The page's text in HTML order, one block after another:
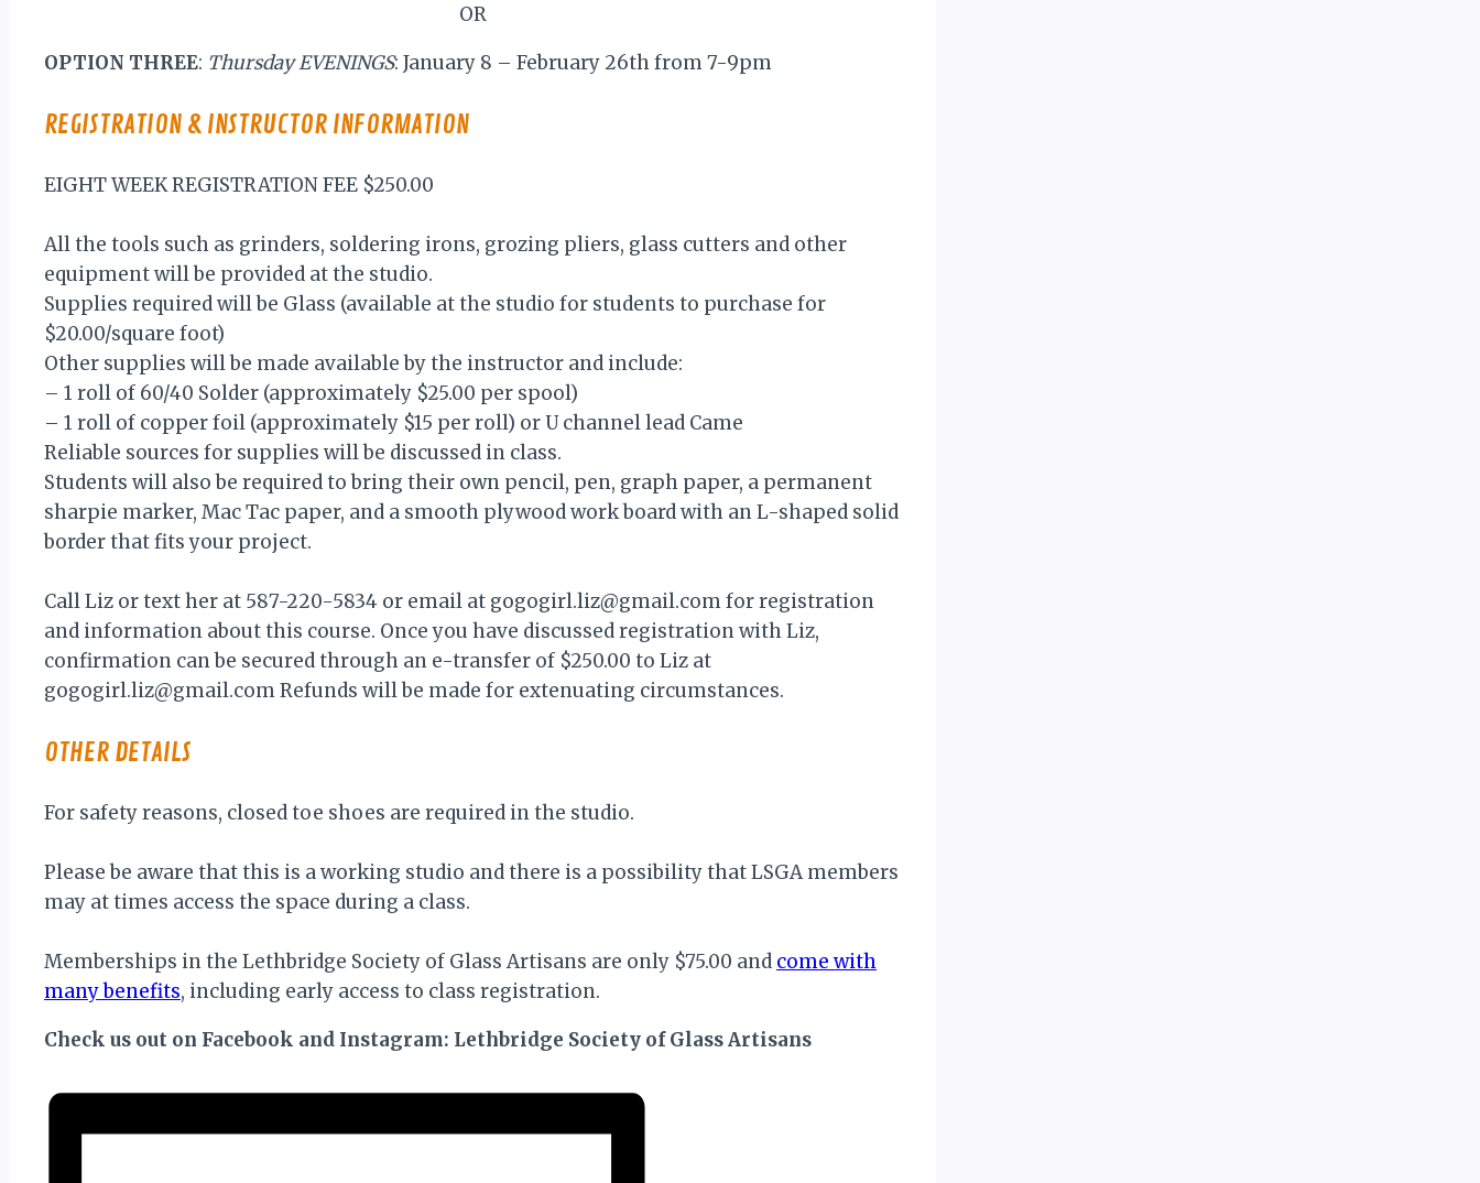
OR
OPTION THREE: Thursday EVENINGS: January 8 – February 26th from 7-9pm
REGISTRATION & INSTRUCTOR INFORMATION
EIGHT WEEK REGISTRATION FEE $250.00
All the tools such as grinders, soldering irons, grozing pliers, glass cutters and other
equipment will be provided at the studio.
Supplies required will be Glass (available at the studio for students to purchase for
$20.00/square foot)
Other supplies will be made available by the instructor and include:
– 1 roll of 60/40 Solder (approximately $25.00 per spool)
– 1 roll of copper foil (approximately $15 per roll) or U channel lead Came
Reliable sources for supplies will be discussed in class.
Students will also be required to bring their own pencil, pen, graph paper, a permanent
sharpie marker, Mac Tac paper, and a smooth plywood work board with an L-shaped solid
border that fits your project.
Call Liz or text her at 587-220-5834 or email at gogogirl.liz@gmail.com for registration
and information about this course. Once you have discussed registration with Liz,
confirmation can be secured through an e-transfer of $250.00 to Liz at
gogogirl.liz@gmail.com Refunds will be made for extenuating circumstances.
OTHER DETAILS
For safety reasons, closed toe shoes are required in the studio.
Please be aware that this is a working studio and there is a possibility that LSGA members
may at times access the space during a class.
Memberships in the Lethbridge Society of Glass Artisans are only $75.00 and come with
many benefits, including early access to class registration.
Check us out on Facebook and Instagram: Lethbridge Society of Glass Artisans